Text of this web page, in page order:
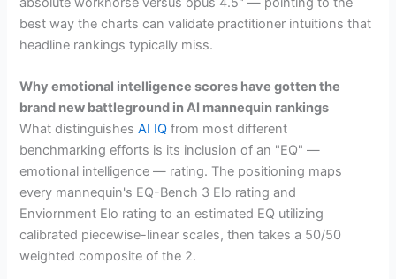
best way the charts can validate practitioner intuitions that
headline rankings typically miss.
Why emotional intelligence scores have gotten the
brand new battleground in AI mannequin rankings
What distinguishesAI IQ from most different
benchmarking efforts is its inclusion of an "EQ" —
emotional intelligence — rating. The positioning maps
every mannequin's EQ-Bench 3 Elo rating and
Enviornment Elo rating to an estimated EQ utilizing
calibrated piecewise-linear scales, then takes a 50/50
weighted composite of the 2.